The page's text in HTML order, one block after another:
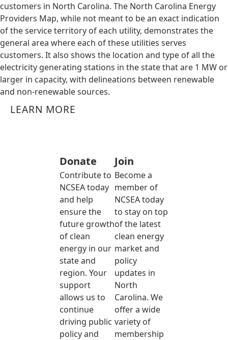
customers in North Carolina. The North Carolina Energy
Providers Map, while not meant to be an exact indication
of the service territory of each utility, demonstrates the
general area where each of these utilities serves
customers. It also shows the location and type of all the
electricity generating stations in the state that are 1 MW or
larger in capacity, with delineations between renewable
and non-renewable sources.
LEARN MORE
Donate
Contribute to
NCSEA today
and help
ensure the
future growth
of clean
energy in our
state and
region. Your
support
allows us to
continue
driving public
policy and
Join
Become a
member of
NCSEA today
to stay on top
of the latest
clean energy
market and
policy
updates in
North
Carolina. We
offer a wide
variety of
membership